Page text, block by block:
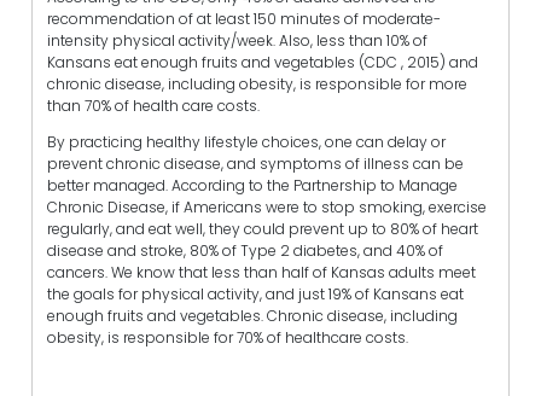
recommendation of at least 150 minutes of moderate-
intensity physical activity/week. Also, less than 10% of
Kansans eat enough fruits and vegetables (CDC , 2015) and
chronic disease, including obesity, is responsible for more
than 70% of health care costs.
By practicing healthy lifestyle choices, one can delay or
prevent chronic disease, and symptoms of illness can be
better managed. According to the Partnership to Manage
Chronic Disease, if Americans were to stop smoking, exercise
regularly, and eat well, they could prevent up to 80% of heart
disease and stroke, 80% of Type 2 diabetes, and 40% of
cancers.We know that less than half of Kansas adults meet
the goals for physical activity, and just 19% of Kansans eat
enough fruits and vegetables. Chronic disease, including
obesity, is responsible for 70% of healthcare costs.